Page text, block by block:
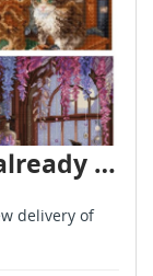
Letistitch novelties are already in stock - June 2026
delivery of